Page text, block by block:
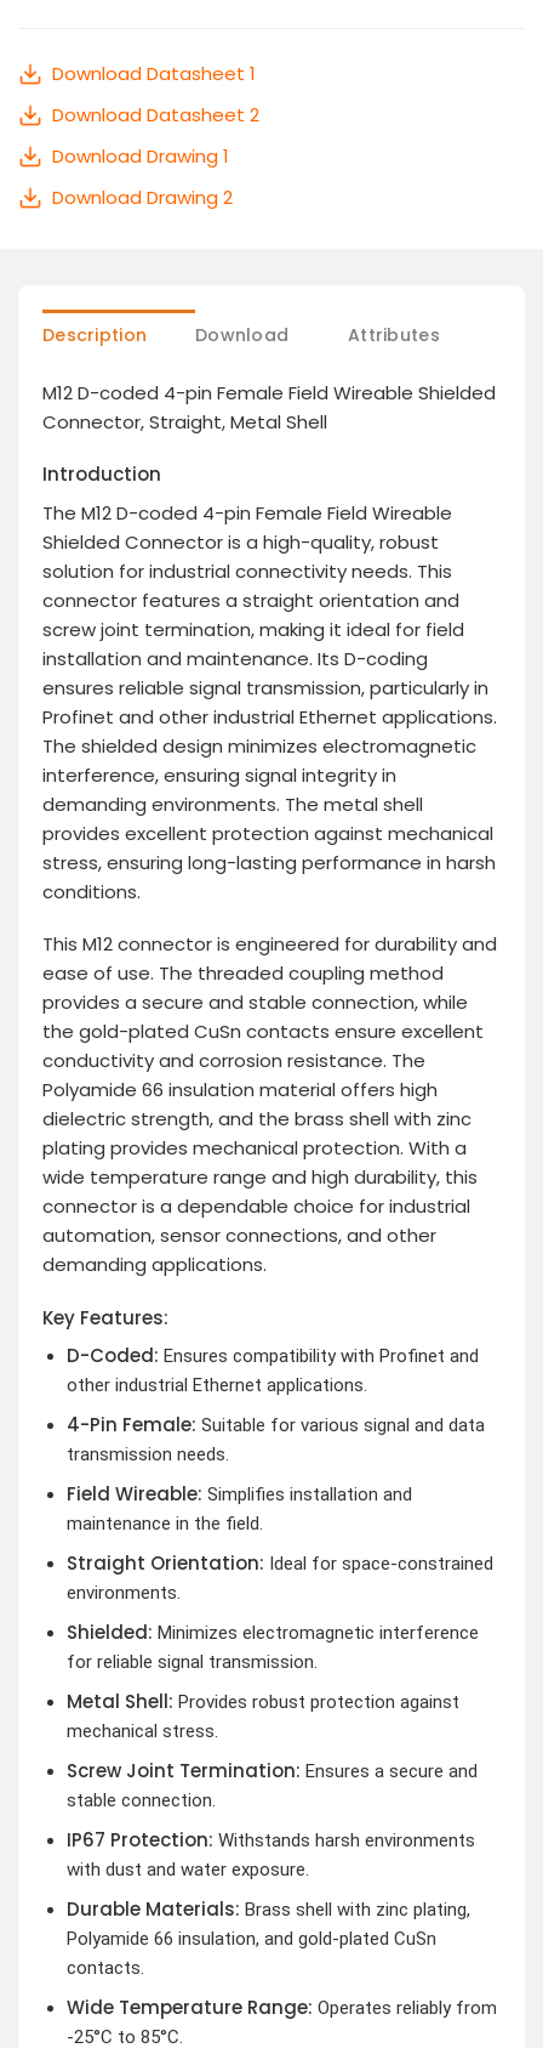
Download Datasheet 1
Download Datasheet 2
Download Drawing 1
Download Drawing 2
Description Download Attributes
M12 D-coded 4-pin Female Field Wireable Shielded
Connector, Straight, Metal Shell
Introduction
The M12 D-coded 4-pin Female Field Wireable
Shielded Connector is a high-quality, robust
solution for industrial connectivity needs. This
connector features a straight orientation and
screw joint termination, making it ideal for field
installation and maintenance. Its D-coding
ensures reliable signal transmission, particularly in
Profinet and other industrial Ethernet applications.
The shielded design minimizes electromagnetic
interference, ensuring signal integrity in
demanding environments. The metal shell
provides excellent protection against mechanical
stress, ensuring long-lasting performance in harsh
conditions.
This M12 connector is engineered for durability and
ease of use. The threaded coupling method
provides a secure and stable connection, while
the gold-plated CuSn contacts ensure excellent
conductivity and corrosion resistance. The
Polyamide 66 insulation material offers high
dielectric strength, and the brass shell with zinc
plating provides mechanical protection. With a
wide temperature range and high durability, this
connector is a dependable choice for industrial
automation, sensor connections, and other
demanding applications.
Key Features:
D-Coded: Ensures compatibility with Profinet and
other industrial Ethernet applications.
4-Pin Female: Suitable for various signal and data
transmission needs.
Field Wireable: Simplifies installation and
maintenance in the field.
Straight Orientation: Ideal for space-constrained
environments.
Shielded: Minimizes electromagnetic interference
for reliable signal transmission.
Metal Shell: Provides robust protection against
mechanical stress.
Screw Joint Termination: Ensures a secure and
stable connection.
IP67 Protection: Withstands harsh environments
with dust and water exposure.
Durable Materials: Brass shell with zinc plating,
Polyamide 66 insulation, and gold-plated CuSn
contacts.
Wide Temperature Range: Operates reliably from
-25°C to 85°C.